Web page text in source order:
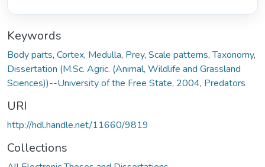
Keywords
Body parts, Cortex, Medulla, Prey, Scale patterns,Taxonomy,
Dissertation (M.Sc. Agric. (Animal, Wildlife and Grassland
Sciences))--University of the Free State, 2004, Predators
URI
http://hdl.handle.net/11660/9819
Collections